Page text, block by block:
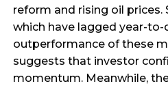
reform and rising oil prices.
which have lagged year-to-
outperformance of these
suggests that investor
momentum. Meanwhile,